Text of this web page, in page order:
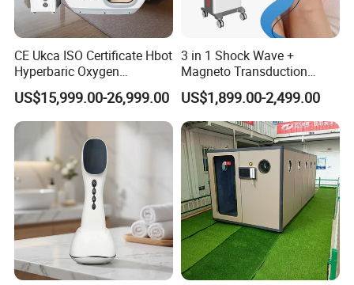
CE Ukca ISO Certificate Hbot
Hyperbaric Oxygen
Chamber Wholesale Price
Exercise Rehabilitation
Autism Cancer Brain
Damage Therapy
US$15,999.00-26,999.00
3 in 1 Shock Wave +
Magneto Transduction
Pmst Emtt+ Nirs Physical
Therapy Machine Painless
Physiotherapy Machine
US$1,899.00-2,499.00